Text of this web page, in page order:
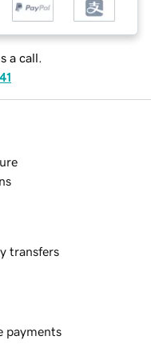
a call.
transfers
payments